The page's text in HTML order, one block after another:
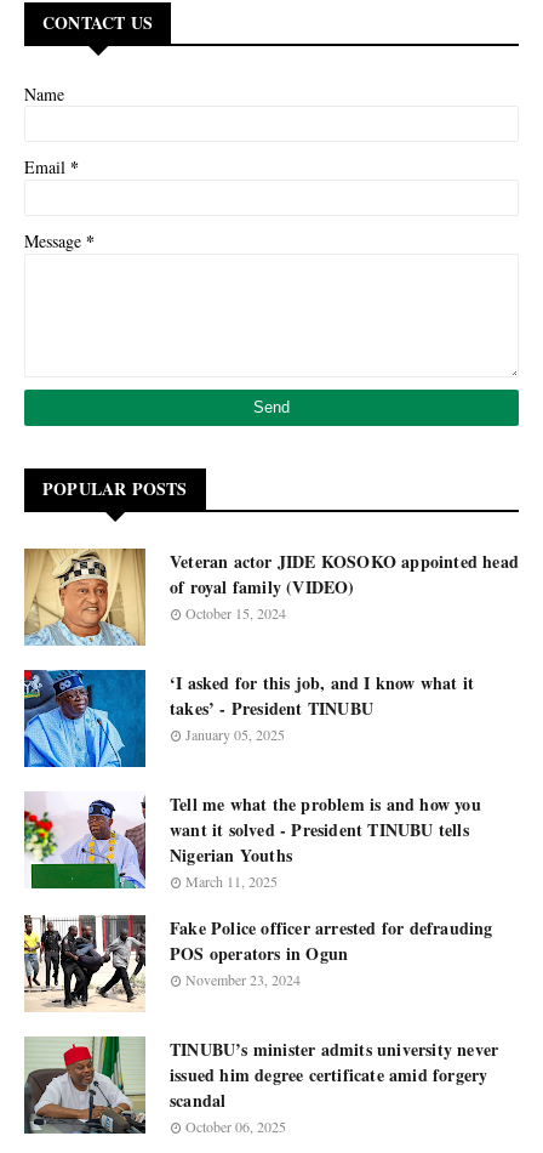
CONTACT US
Name
Email *
Message *
POPULAR POSTS
Veteran actor JIDE KOSOKO appointed head
of royal family (VIDEO)
October 15, 2024
‘I asked for this job, and I know what it
takes’ - President TINUBU
January 05, 2025
Tell me what the problem is and how you
want it solved - President TINUBU tells
Nigerian Youths
March 11, 2025
Fake Police officer arrested for defrauding
POS operators in Ogun
November 23, 2024
TINUBU’s minister admits university never
issued him degree certificate amid forgery
scandal
October 06, 2025